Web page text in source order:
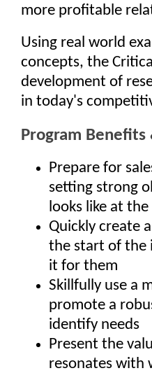
more profitable
Using real world
concepts, the
development of
in today's
Program
Prepare for
setting strong
looks like at
Quickly create
the start of the
it for them
Skillfully use a
promote a
identify needs
Present the
resonates with